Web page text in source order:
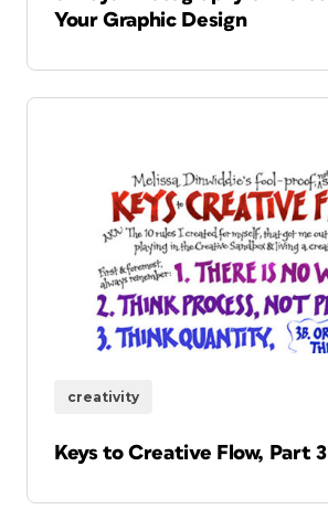
Your Graphic Design
creativity
Keys to Creative Flow, Part 3